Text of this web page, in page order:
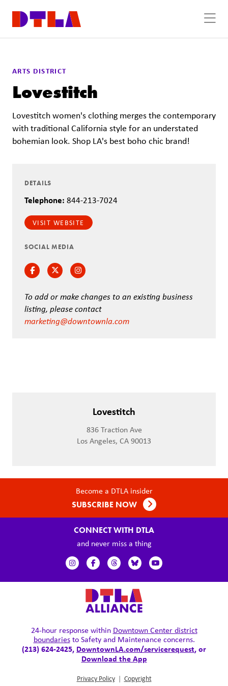
ARTS DISTRICT
Lovestitch
Lovestitch women's clothing merges the contemporary
with traditional California style for an understated
bohemian look. Shop LA's best boho chic brand!
DETAILS
Telephone: 844-213-7024
VISIT WEBSITE
SOCIAL MEDIA
FacebookTwitterInstagram
To add or make changes to an existing business
listing, please contact
marketing@downtownla.com
Lovestitch
836 Traction Ave
Los Angeles, CA 90013
Become a DTLA insider
SUBSCRIBE NOW
CONNECT WITH DTLA
and never miss a thing
24-hour response within Downtown Center district
boundariesto Safety and Maintenance concerns.
(213) 624-2425, DowntownLA.com/servicerequest, or
Download the App
Privacy Policy | Copyright